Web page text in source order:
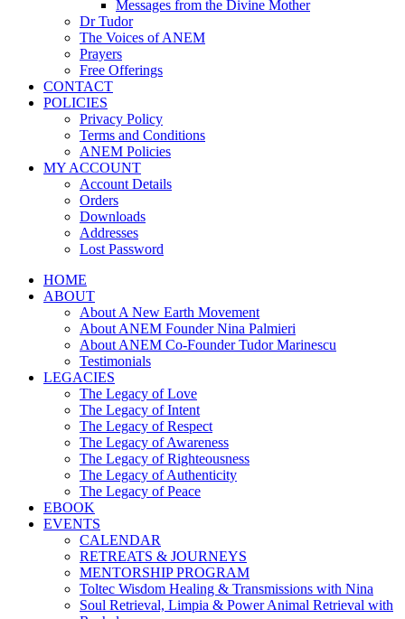
Messages from the Divine Mother
Dr Tudor
The Voices of ANEM
Prayers
Free Offerings
CONTACT
POLICIES
Privacy Policy
Terms and Conditions
ANEM Policies
MY ACCOUNT
Account Details
Orders
Downloads
Addresses
Lost Password
HOME
ABOUT
About A New Earth Movement
About ANEM Founder Nina Palmieri
About ANEM Co-Founder Tudor Marinescu
Testimonials
LEGACIES
The Legacy of Love
The Legacy of Intent
The Legacy of Respect
The Legacy of Awareness
The Legacy of Righteousness
The Legacy of Authenticity
The Legacy of Peace
EBOOK
EVENTS
CALENDAR
RETREATS & JOURNEYS
MENTORSHIP PROGRAM
Toltec Wisdom Healing & Transmissions with Nina
Soul Retrieval, Limpia & Power Animal Retrieval with